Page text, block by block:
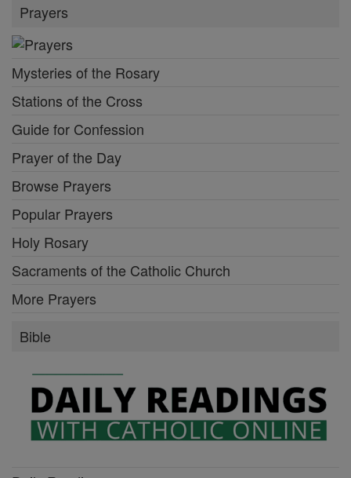
Prayers
Mysteries of the Rosary
Stations of the Cross
Guide for Confession
Prayer of the Day
Browse Prayers
Popular Prayers
Holy Rosary
Sacraments of the Catholic Church
More Prayers
Bible